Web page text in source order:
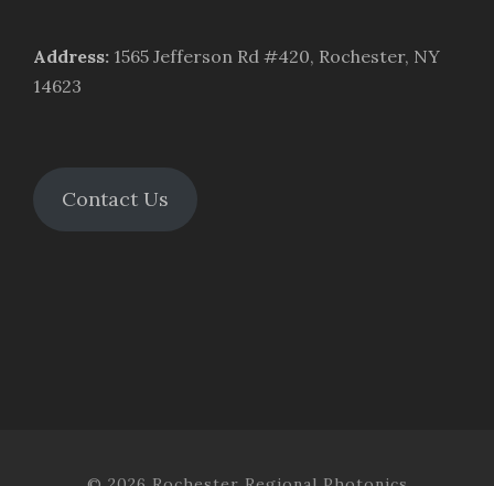
Address: 1565 Jefferson Rd #420, Rochester, NY
14623
Contact Us